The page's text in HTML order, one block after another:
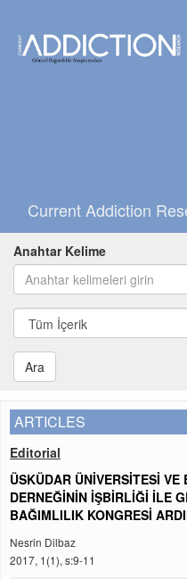
Current Addiction
Anahtar Kelime
Ara
ARTICLES
Editorial
ÜSKÜDAR ÜNİVERSİTESİ
DERNEĞİNİN İŞBİRLİĞİ İLE
BAĞIMLILIK KONGRESİ
Nesrin Dilbaz
2017, 1(1), s:9-11